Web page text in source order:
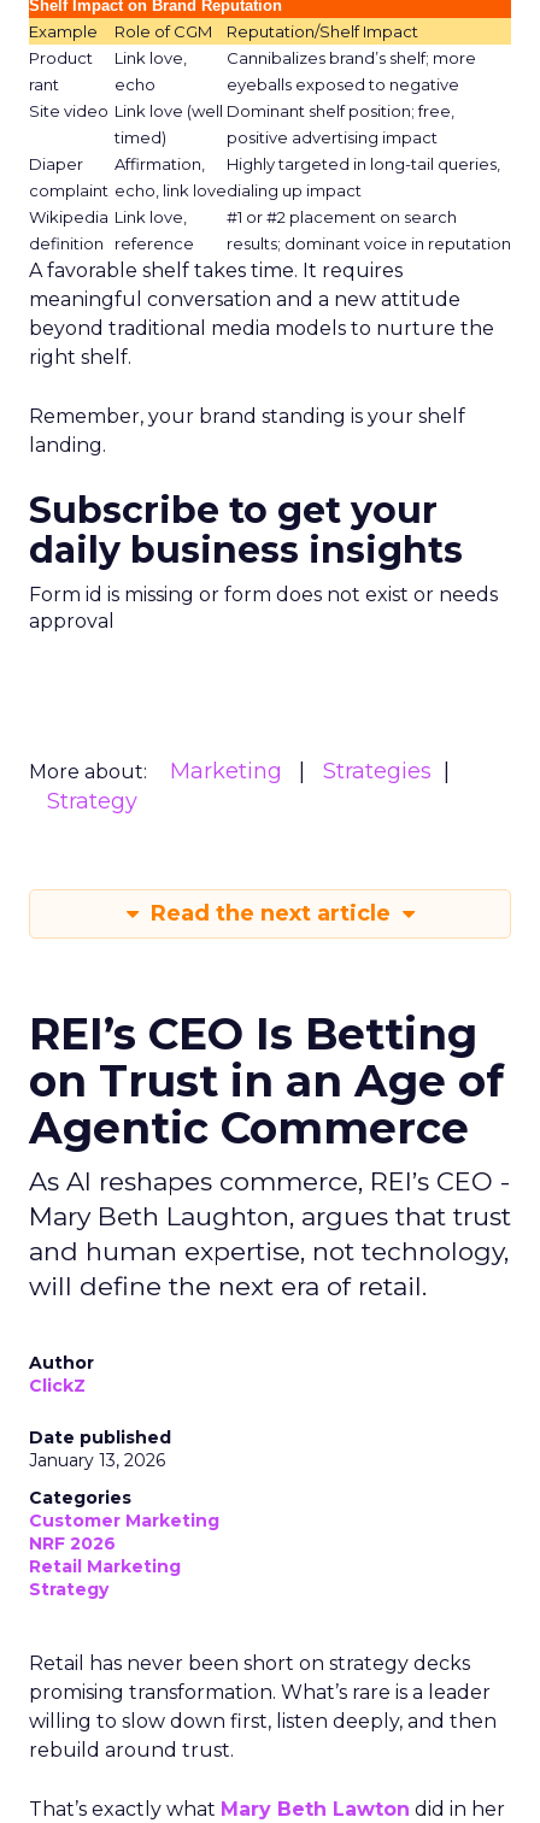
Shelf Impact on Brand Reputation
Example Role of CGM
Reputation/Shelf Impact
Product
rant
Link love,
echo
Cannibalizes brand’s shelf; more
eyeballs exposed to negative
Site video Link love (well
timed)
Dominant shelf position; free,
positive advertising impact
Diaper
complaint
Affirmation,
echo, link love
Highly targeted in long-tail queries,
dialing up impact
Wikipedia
definition
Link love,
reference
#1 or #2 placement on search
results; dominant voice in reputation
A favorable shelf takes time. It requires
meaningful conversation and a new attitude
beyond traditional media models to nurture the
right shelf.
Remember, your brand standing is your shelf
landing.
Subscribe to get your
daily business insights
Form id is missing or form does not exist or needs
approval
More about: Marketing
Strategies
Strategy
Read the next article
REI’s CEO Is Betting
on Trust in an Age of
Agentic Commerce
As AI reshapes commerce, REI’s CEO -
Mary Beth Laughton, argues that trust
and human expertise, not technology,
will define the next era of retail.
Author
ClickZ
Date published
January 13, 2026
Categories
Customer Marketing
NRF 2026
Retail Marketing
Strategy
Retail has never been short on strategy decks
promising transformation. What’s rare is a leader
willing to slow down first, listen deeply, and then
rebuild around trust.
That’s exactly what Mary Beth Lawton did in her